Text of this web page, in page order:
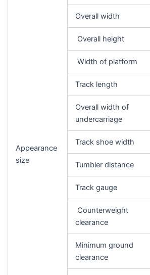
Appearance
size
Overall width
Overall height
Width of platform
Track length
Overall width of
undercarriage
Track shoe width
Tumbler distance
Track gauge
Counterweight
clearance
Minimum ground
clearance